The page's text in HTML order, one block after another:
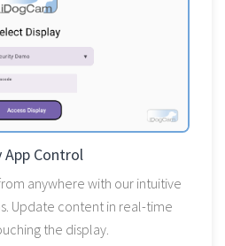
App Control
anywhere with our intuitive
Update content in real-time
the display.